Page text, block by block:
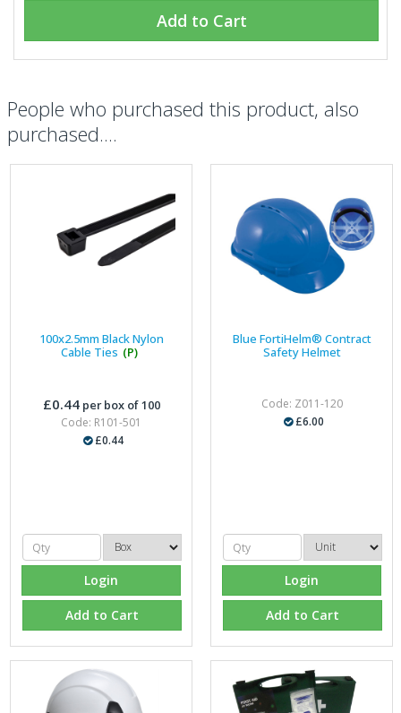
Add to Cart
People who purchased this product, also
purchased....
100x2.5mm Black Nylon
Cable Ties (P)
£0.44per box of 100
Code: R101-501
£0.44
Login
Add to Cart
Blue FortiHelm® Contract
Safety Helmet
Code: Z011-120
£6.00
Login
Add to Cart